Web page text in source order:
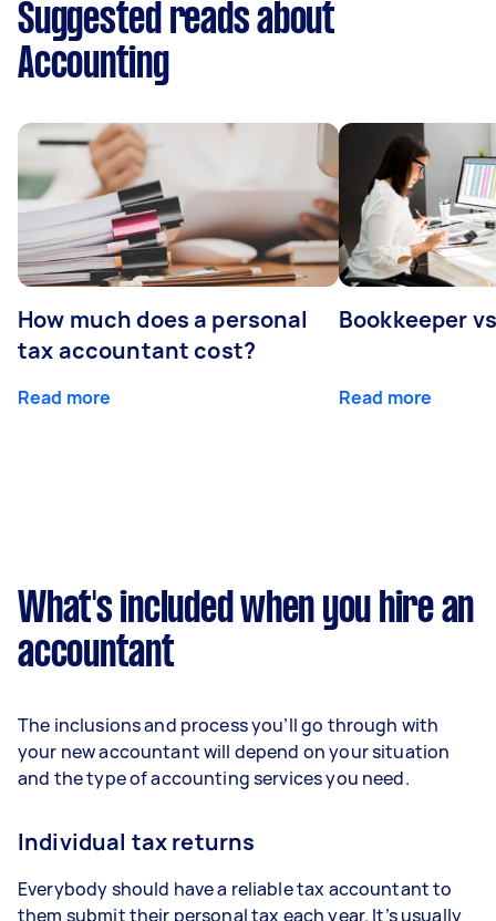
Suggested reads about
Accounting
How much does a personal
tax accountant cost?
Read more
Bookkeeper
Read more
What's included when you hire an
accountant
The inclusions and process you’ll go through with
your new accountant will depend on your situation
and the type of accounting services you need.
Individual tax returns
Everybody should have a reliable tax accountant to
them submit their personal tax each year. It’s usually